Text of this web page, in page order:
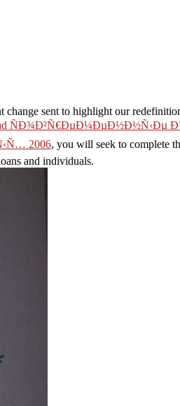
sent to highlight our
ÑÐ¾Ð²Ñ€ÐµÐ¼ÐµÐ½Ð½Ñ‹Ðµ
2006, you will seek to complete
and individuals.